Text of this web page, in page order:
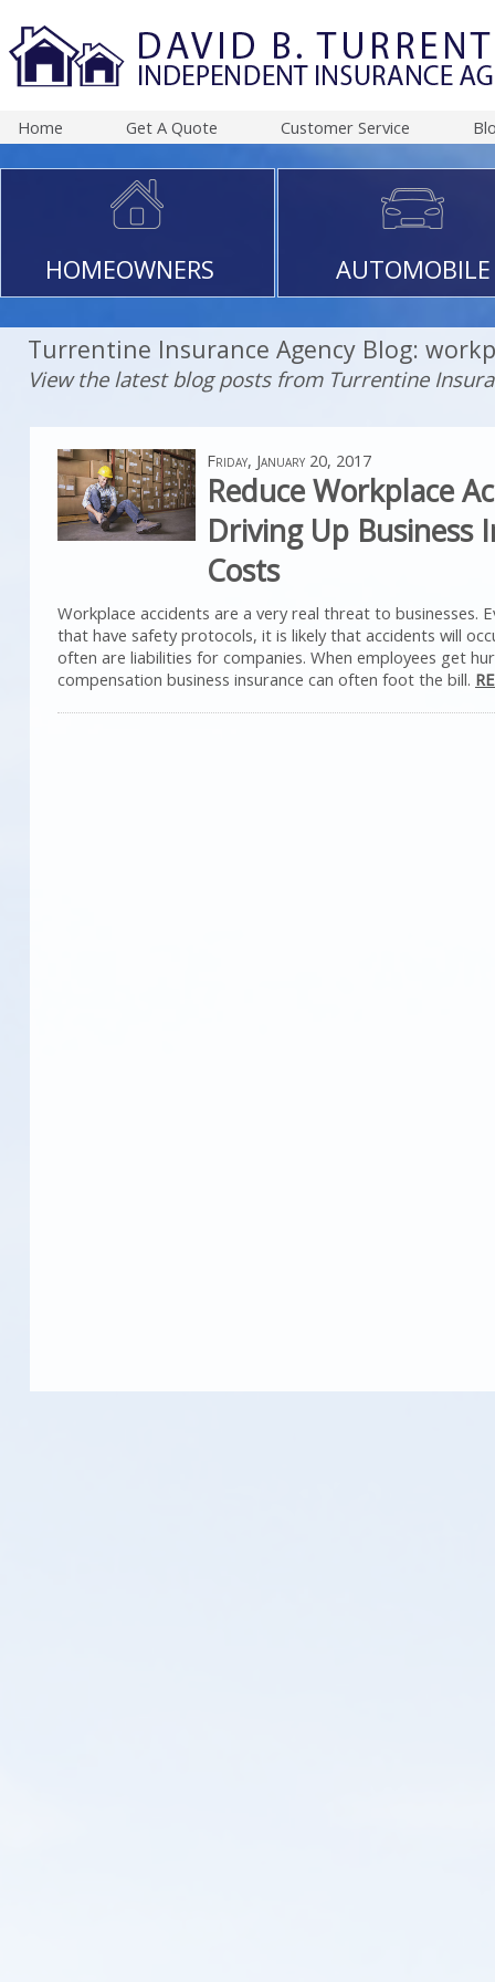
Home Get A Quote Customer Service
HOMEOWNERS AUTOMOBILE
Turrentine Insurance Agency Blog:
View the latest blog posts from Turrentine
Friday, January 20, 2017
Reduce Workplace
Driving Up Business
Costs
Workplace accidents are a very real threat to businesses.
that have safety protocols, it is likely that accidents will
often are liabilities for companies. When employees get
compensation business insurance can often foot the bill.